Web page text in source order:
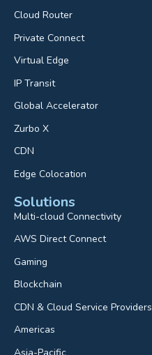
Cloud Router
Private Connect
Virtual Edge
IP Transit
Global Accelerator
Zurbo X
CDN
Edge Colocation
Solutions
Multi-cloud Connectivity
AWS Direct Connect
Gaming
Blockchain
CDN & Cloud Service Providers
Americas